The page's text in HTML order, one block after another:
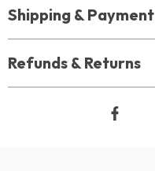
Shipping & Payment
Refunds & Returns